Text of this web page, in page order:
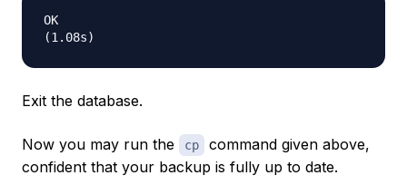
OK
Exit the database.
Now you may run the cp
command given above,
confident that your backup is fully up to date.